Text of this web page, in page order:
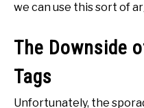
we can use this sort of
The Downside
Tags
Unfortunately, the